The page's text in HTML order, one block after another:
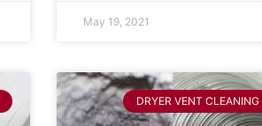
May 19, 2021
DRYER VENT CLEANING